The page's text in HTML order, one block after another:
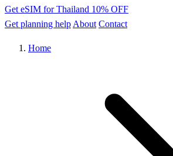
Get eSIM for Thailand 10% OFF
Get planning help About Contact
Home